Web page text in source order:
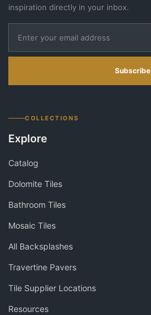
inspiration directly in your inbox.
Subscribe
COLLECTIONS
Explore
Catalog
Dolomite Tiles
Bathroom Tiles
Mosaic Tiles
All Backsplashes
Travertine Pavers
Tile Supplier Locations
Resources